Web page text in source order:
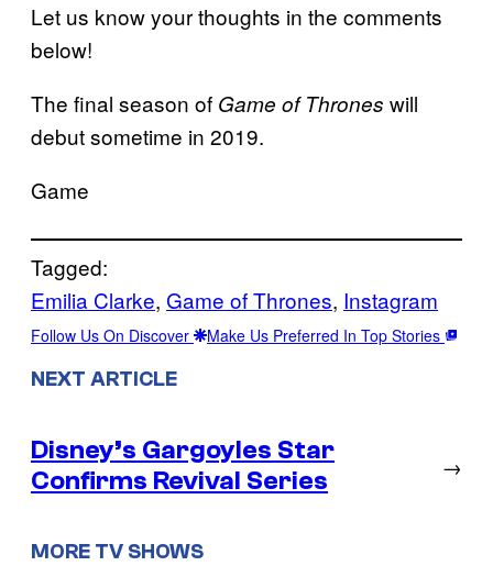
Let us know your thoughts in the comments
below!
The final season of Game of Thrones will
debut sometime in 2019.
Game
Tagged:
Emilia Clarke, Game of Thrones, Instagram
Follow Us On Discover Make Us Preferred In Top Stories
NEXT ARTICLE
Disney’s Gargoyles Star
Confirms Revival Series
→
MORE TV SHOWS